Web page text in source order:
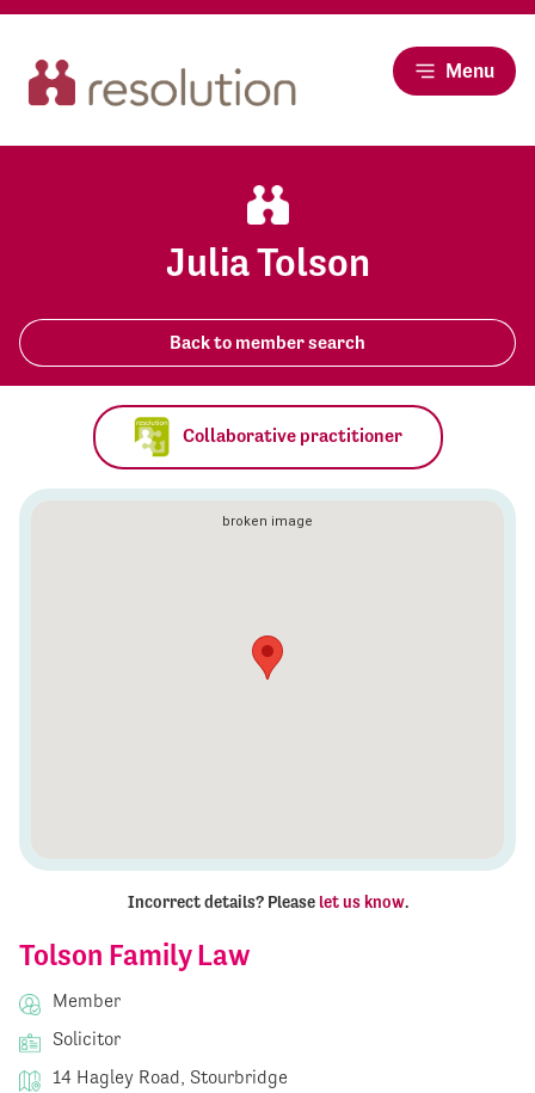
Menu
Julia Tolson
Back to member search
Tolson Family Law
Member
Solicitor
14 Hagley Road, Stourbridge
Collaborative practitioner
Incorrect details? Please let us know.